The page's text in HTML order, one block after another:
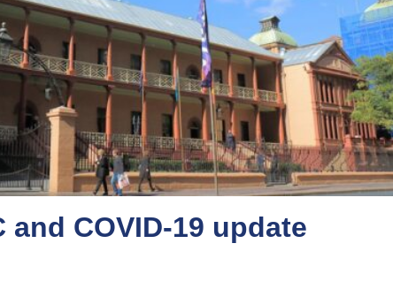
Financial Reports
PSA History
Timeline
Election – PSA Vice President
and COVID-19 update